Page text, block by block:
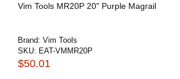
Vim Tools MR20P 20" Purple Magrail
Brand: Vim Tools
SKU: EAT-VMMR20P
$50.01